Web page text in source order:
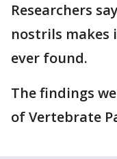
Researchers
nostrils
ever found.
The findings
of Vertebrate